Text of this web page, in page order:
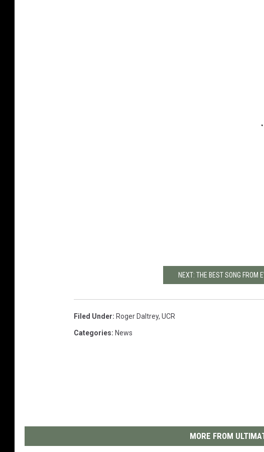
NEXT: THE BEST SONG FROM
Filed Under: Roger Daltrey, UCR
Categories: News
MORE FROM